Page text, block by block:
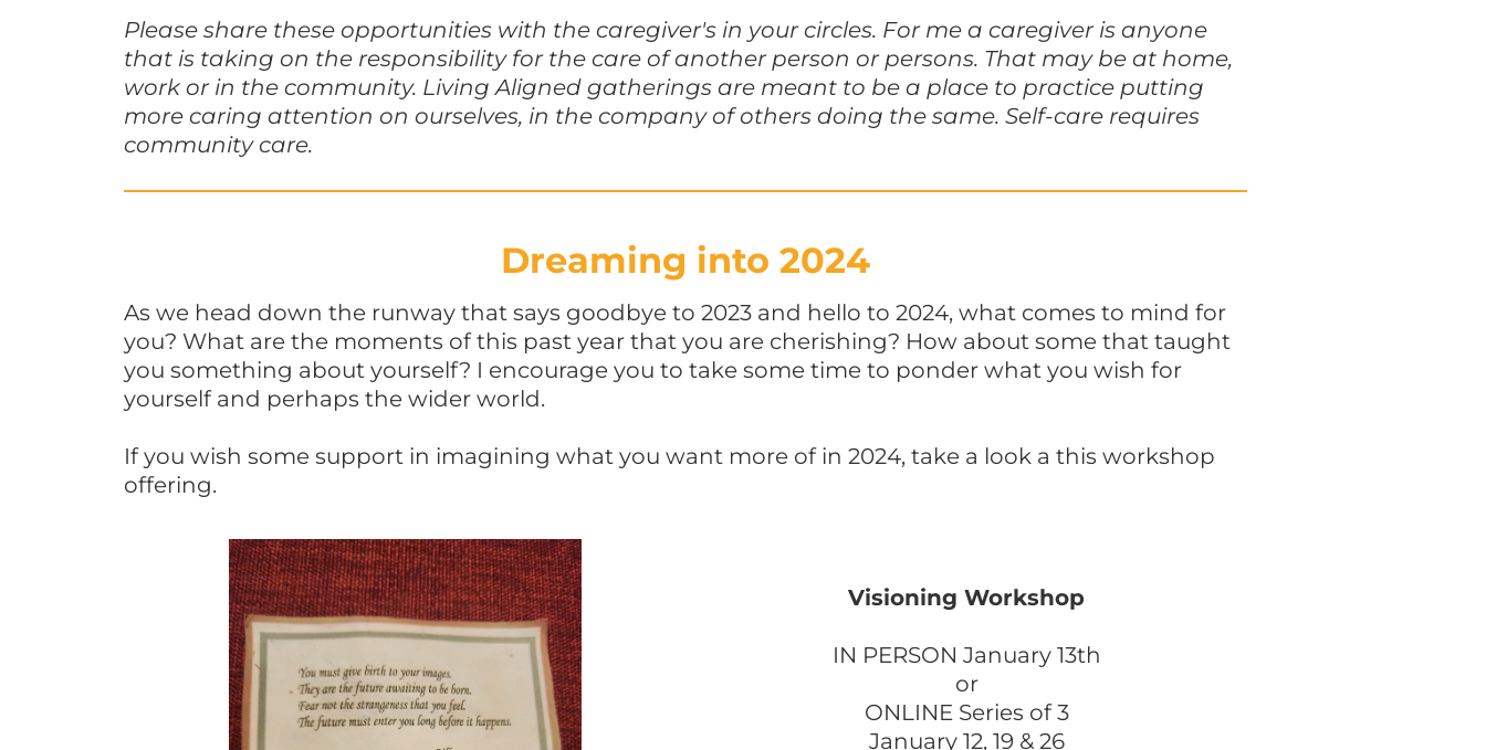
Please share these opportunities with the caregiver's in your circles. For me a caregiver is anyone
that is taking on the responsibility for the care of another person or persons. That may be at home,
work or in the community. Living Aligned gatherings are meant to be a place to practice putting
more caring attention on ourselves, in the company of others doing the same. Self-care requires
community care.
Dreaming into 2024
As we head down the runway that says goodbye to 2023 and hello to 2024, what comes to mind for
you? What are the moments of this past year that you are cherishing? How about some that taught
you something about yourself? I encourage you to take some time to ponder what you wish for
yourself and perhaps the wider world.
If you wish some support in imagining what you want more of in 2024, take a look a this workshop
offering.
Visioning Workshop
IN PERSON January 13th
or
ONLINE Series of 3
January 12, 19 & 26